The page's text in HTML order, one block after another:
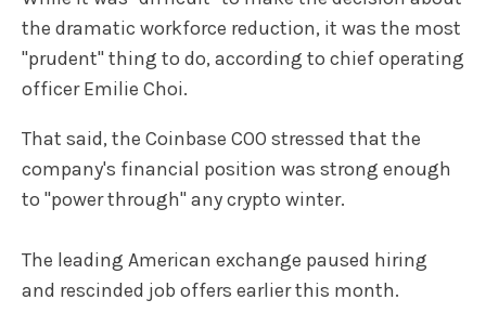
the dramatic workforce reduction, it was the most
"prudent" thing to do, according to chief operating
officer Emilie Choi.
That said, the Coinbase COO stressed that the
company's financial position was strong enough
to "power through" any crypto winter.
The leading American exchange paused hiring
and rescinded job offers earlier this month.